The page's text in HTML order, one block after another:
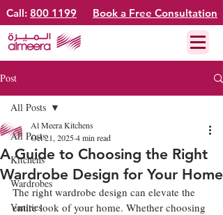
Call: 800 1199 Book a Free Consultation
Post
All Posts
Kitchens
Wardrobes
Vanities
All Posts
A Guide to Choosing the Right
Wardrobe Design for Your Home
Al Meera Kitchens
Oct 21, 20254 min read
The right wardrobe design can elevate the
entire look of your home. Whether choosing